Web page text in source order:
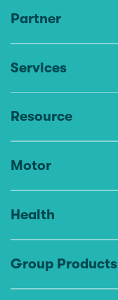
Partner
Services
Resource
Motor
Health
Group Products